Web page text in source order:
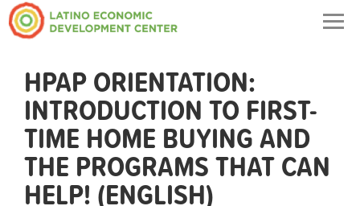
HPAP ORIENTATION:
INTRODUCTION TO FIRST-
TIME HOME BUYING AND
THE PROGRAMS THAT CAN
HELP! (ENGLISH)